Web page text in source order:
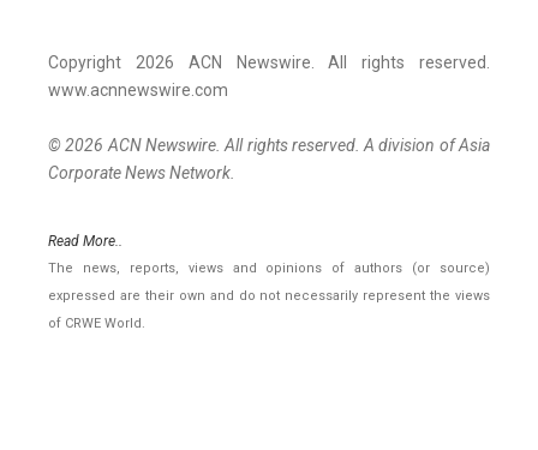
Copyright 2026 ACN Newswire. All rights reserved.
www.acnnewswire.com
© 2026 ACN Newswire. All rights reserved. A division of Asia
Corporate News Network.
Read More..
The news, reports, views and opinions of authors (or source)
expressed are their own and do not necessarily represent the views
of CRWE World.